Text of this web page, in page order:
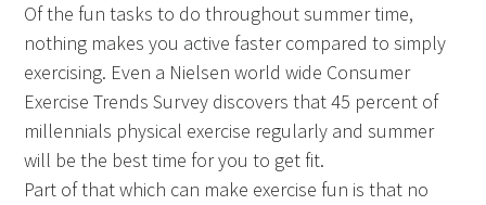
Of the fun tasks to do throughout summer time,
nothing makes you active faster compared to simply
exercising. Even a Nielsen world wide Consumer
Exercise Trends Survey discovers that 45 percent of
millennials physical exercise regularly and summer
will be the best time for you to get fit.
Part of that which can make exercise fun is that no